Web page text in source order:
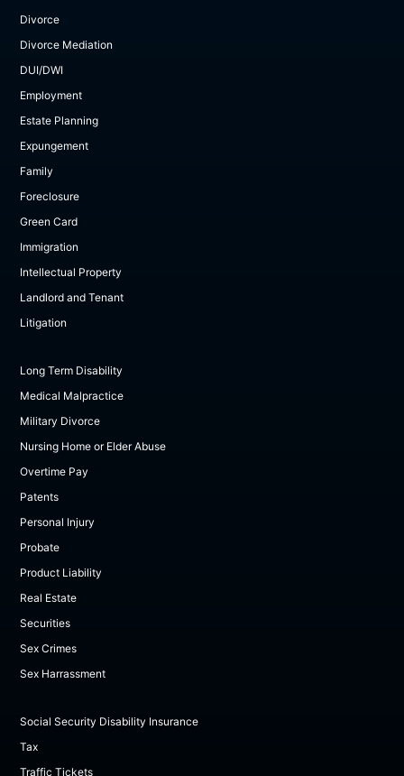
Divorce
Divorce Mediation
DUI/DWI
Employment
Estate Planning
Expungement
Family
Foreclosure
Green Card
Immigration
Intellectual Property
Landlord and Tenant
Litigation
Long Term Disability
Medical Malpractice
Military Divorce
Nursing Home or Elder Abuse
Overtime Pay
Patents
Personal Injury
Probate
Product Liability
Real Estate
Securities
Sex Crimes
Sex Harrassment
Social Security Disability Insurance
Tax
Traffic Tickets